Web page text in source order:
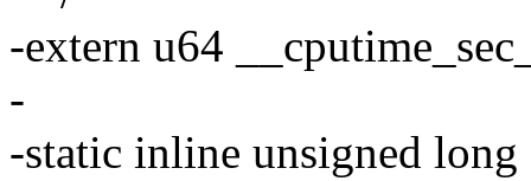
-extern u64
-
-static inline unsigned